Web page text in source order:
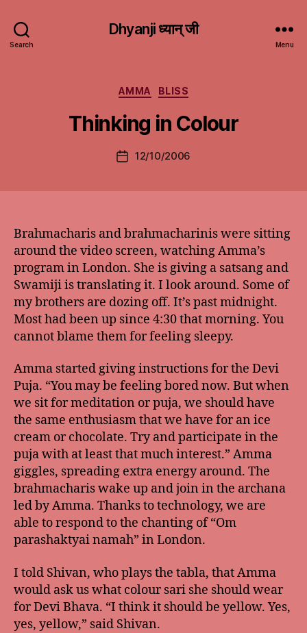
Search
Dhyanji ध्यान् जी
Menu
Categories
AMMA BLISS
Thinking in Colour
Post12/10/2006
Brahmacharis and brahmacharinis were sitting
around the video screen, watching Amma’s
program in London. She is giving a satsang and
Swamiji is translating it. I look around. Some of
my brothers are dozing off. It’s past midnight.
Most had been up since 4:30 that morning. You
cannot blame them for feeling sleepy.
Amma started giving instructions for the Devi
Puja. “You may be feeling bored now. But when
we sit for meditation or puja, we should have
the same enthusiasm that we have for an ice
cream or chocolate. Try and participate in the
puja with at least that much interest.” Amma
giggles, spreading extra energy around. The
brahmacharis wake up and join in the archana
led by Amma. Thanks to technology, we are
able to respond to the chanting of “Om
parashaktyai namah” in London.
I told Shivan, who plays the tabla, that Amma
would ask us what colour sari she should wear
for Devi Bhava. “I think it should be yellow. Yes,
yes, yellow,” said Shivan.